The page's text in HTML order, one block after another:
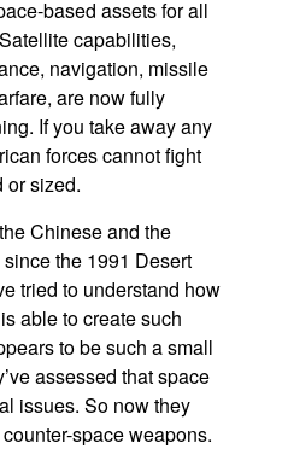
based assets for all
capabilities,
navigation, missile
are now fully
If you take away any
forces cannot fight
or sized.
Chinese and the
the 1991 Desert
tried to understand how
able to create such
to be such a small
assessed that space
issues. So now they
space weapons.